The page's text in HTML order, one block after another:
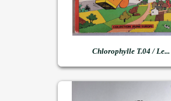
Chlorophylle T.04 / Le...